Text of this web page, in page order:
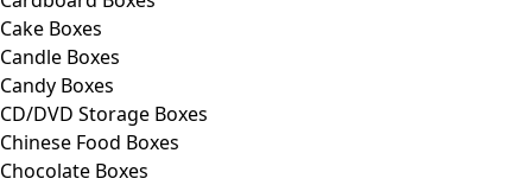
Cake Boxes
Candle Boxes
Candy Boxes
CD/DVD Storage Boxes
Chinese Food Boxes
Chocolate Boxes